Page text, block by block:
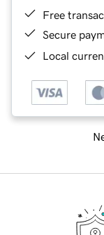
Free
Secure
Local